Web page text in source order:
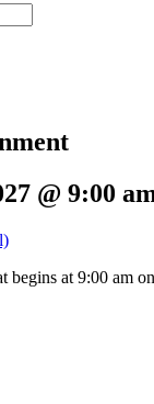
@ 9:00
begins at 9:00 am